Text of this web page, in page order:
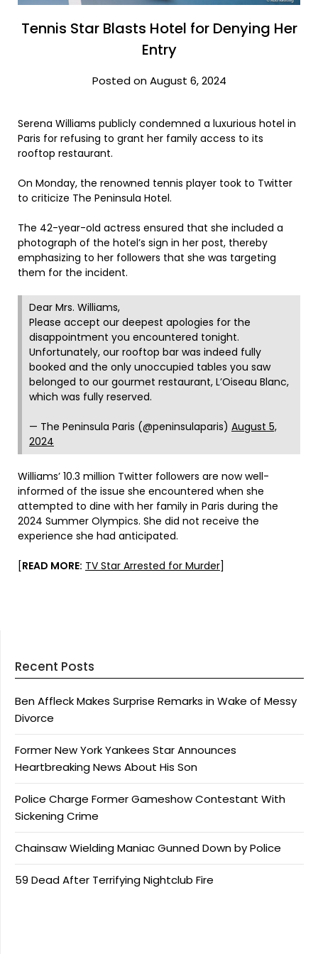
Tennis Star Blasts Hotel for Denying Her
Entry
Posted on August 6, 2024
Serena Williams publicly condemned a luxurious hotel in
Paris for refusing to grant her family access to its
rooftop restaurant.
On Monday, the renowned tennis player took to Twitter
to criticize The Peninsula Hotel.
The 42-year-old actress ensured that she included a
photograph of the hotel’s sign in her post, thereby
emphasizing to her followers that she was targeting
them for the incident.
Dear Mrs. Williams,
Please accept our deepest apologies for the
disappointment you encountered tonight.
Unfortunately, our rooftop bar was indeed fully
booked and the only unoccupied tables you saw
belonged to our gourmet restaurant, L’Oiseau Blanc,
which was fully reserved.
— The Peninsula Paris (@peninsulaparis) August 5,
2024
Williams’ 10.3 million Twitter followers are now well-
informed of the issue she encountered when she
attempted to dine with her family in Paris during the
2024 Summer Olympics. She did not receive the
experience she had anticipated.
[READ MORE: TV Star Arrested for Murder]
Recent Posts
Ben Affleck Makes Surprise Remarks in Wake of Messy
Divorce
Former New York Yankees Star Announces
Heartbreaking News About His Son
Police Charge Former Gameshow Contestant With
Sickening Crime
Chainsaw Wielding Maniac Gunned Down by Police
59 Dead After Terrifying Nightclub Fire